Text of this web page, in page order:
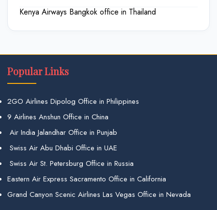
Kenya Airways Bangkok office in Thailand
Popular Links
2GO Airlines Dipolog Office in Philippines
9 Airlines Anshun Office in China
Air India Jalandhar Office in Punjab
Swiss Air Abu Dhabi Office in UAE
Swiss Air St. Petersburg Office in Russia
Eastern Air Express Sacramento Office in California
Grand Canyon Scenic Airlines Las Vegas Office in Nevada